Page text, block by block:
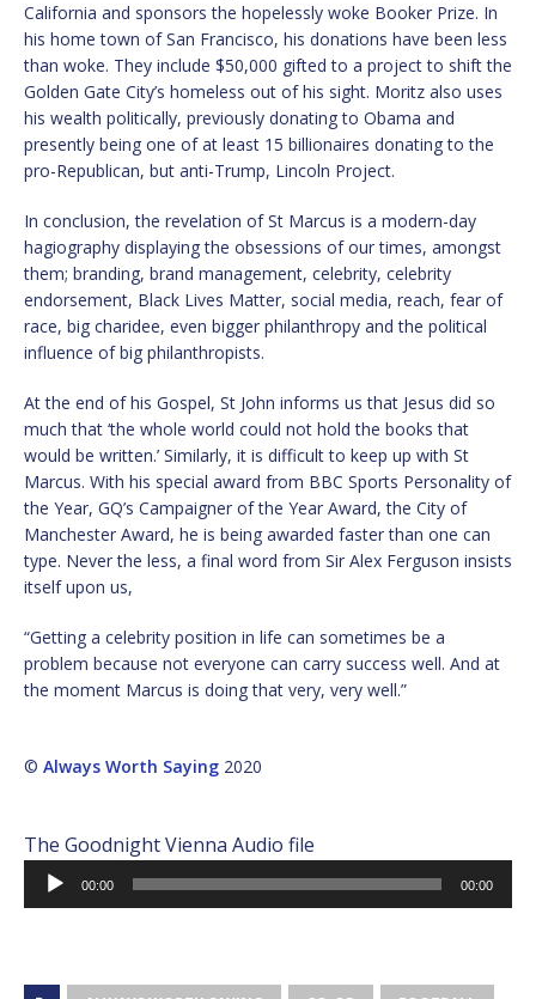
California and sponsors the hopelessly woke Booker Prize. In
his home town of San Francisco, his donations have been less
than woke. They include $50,000 gifted to a project to shift the
Golden Gate City’s homeless out of his sight. Moritz also uses
his wealth politically, previously donating to Obama and
presently being one of at least 15 billionaires donating to the
pro-Republican, but anti-Trump, Lincoln Project.
In conclusion, the revelation of St Marcus is a modern-day
hagiography displaying the obsessions of our times, amongst
them; branding, brand management, celebrity, celebrity
endorsement, Black Lives Matter, social media, reach, fear of
race, big charidee, even bigger philanthropy and the political
influence of big philanthropists.
At the end of his Gospel, St John informs us that Jesus did so
much that ‘the whole world could not hold the books that
would be written.’ Similarly, it is difficult to keep up with St
Marcus. With his special award from BBC Sports Personality of
the Year, GQ’s Campaigner of the Year Award, the City of
Manchester Award, he is being awarded faster than one can
type. Never the less, a final word from Sir Alex Ferguson insists
itself upon us,
“Getting a celebrity position in life can sometimes be a
problem because not everyone can carry success well. And at
the moment Marcus is doing that very, very well.”
© Always Worth Saying 2020
The Goodnight Vienna Audio file
Audio
Player
00:00 00:00